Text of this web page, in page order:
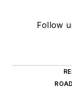
Follow